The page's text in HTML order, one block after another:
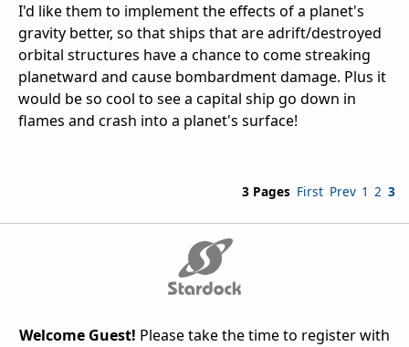
I'd like them to implement the effects of a planet's
gravity better, so that ships that are adrift/destroyed
orbital structures have a chance to come streaking
planetward and cause bombardment damage. Plus it
would be so cool to see a capital ship go down in
flames and crash into a planet's surface!
3 Pages First Prev 1 2 3
Welcome Guest! Please take the time to register with